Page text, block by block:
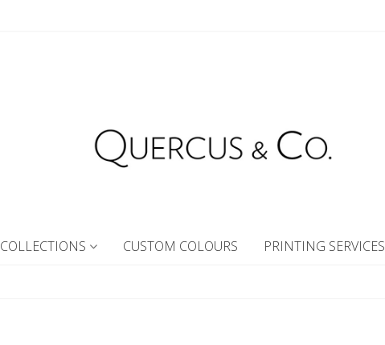
COLLECTIONS CUSTOM COLOURS PRINTING SERVICES